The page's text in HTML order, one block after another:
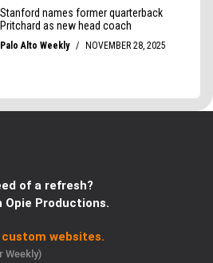
of a refresh?
Productions.
websites.
Weekly)